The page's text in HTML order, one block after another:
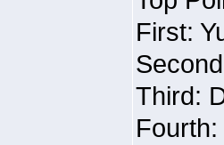
First:
Third: